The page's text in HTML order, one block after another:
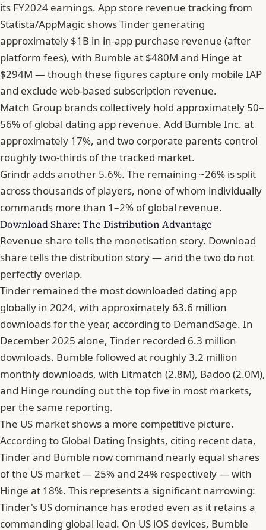
its FY2024 earnings. App store revenue tracking from
Statista/AppMagic shows Tinder generating
approximately $1B in in-app purchase revenue (after
platform fees), with Bumble at $480M and Hinge at
$294M — though these figures capture only mobile IAP
and exclude web-based subscription revenue.
Match Group brands collectively hold approximately 50–
56% of global dating app revenue. Add Bumble Inc. at
approximately 17%, and two corporate parents control
roughly two-thirds of the tracked market.
Grindr adds another 5.6%. The remaining ~26% is split
across thousands of players, none of whom individually
commands more than 1–2% of global revenue.
Download Share: The Distribution Advantage
Revenue share tells the monetisation story. Download
share tells the distribution story — and the two do not
perfectly overlap.
Tinder remained the most downloaded dating app
globally in 2024, with approximately 63.6 million
downloads for the year, according to DemandSage. In
December 2025 alone, Tinder recorded 6.3 million
downloads. Bumble followed at roughly 3.2 million
monthly downloads, with Litmatch (2.8M), Badoo (2.0M),
and Hinge rounding out the top five in most markets,
per the same reporting.
The US market shows a more competitive picture.
According to Global Dating Insights, citing recent data,
Tinder and Bumble now command nearly equal shares
of the US market — 25% and 24% respectively — with
Hinge at 18%. This represents a significant narrowing:
Tinder's US dominance has eroded even as it retains a
commanding global lead. On US iOS devices, Bumble